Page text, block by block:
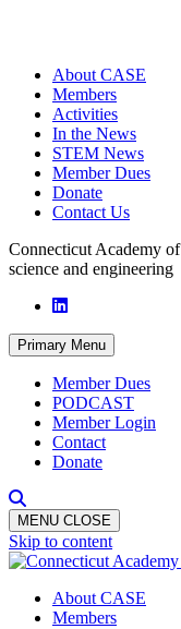
About CASE
Members
Activities
In the News
STEM News
Member Dues
Donate
Contact Us
Connecticut Academy of
science and engineering
Primary Menu
Member Dues
PODCAST
Member Login
Contact
Donate
MENU CLOSE
Skip to content
About CASE
Members